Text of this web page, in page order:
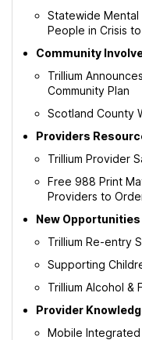
Statewide Mental
People in Crisis
Community
Trillium
Community Plan
Scotland County
Providers
Trillium Provider
Free 988 Print
Providers to
New Opportunities
Trillium Re-entry
Supporting
Trillium Alcohol &
Provider
Mobile Integrated